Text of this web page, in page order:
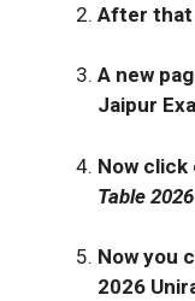
After that
A new
Jaipur
Now click
Table 2026
Now you
2026